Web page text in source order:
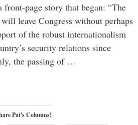
front-page story that began: “The
leave Congress without perhaps
of the robust internationalism
security relations since
the passing of …
Pat's Columns!